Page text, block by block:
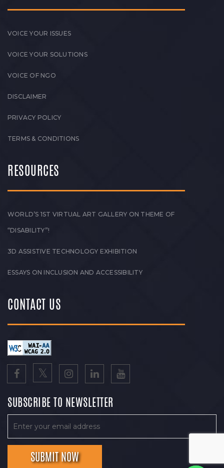
VOICE YOUR ISSUES
VOICE YOUR SOLUTIONS
VOICE OF NGO
DISCLAIMER
PRIVACY POLICY
TERMS & CONDITIONS
RESOURCES
WORLD’S 1ST VIRTUAL ART GALLERY ON THEME OF
“DISABILITY”!
3D ASSISTIVE TECHNOLOGY EXHIBITION
ESSAYS ON INCLUSION AND ACCESSIBILITY
CONTACT US
SUBSCRIBE TO NEWSLETTER